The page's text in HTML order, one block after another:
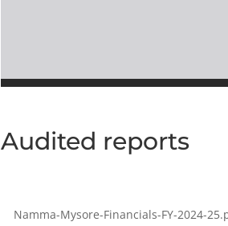
Audited reports
Namma-Mysore-Financials-FY-2024-